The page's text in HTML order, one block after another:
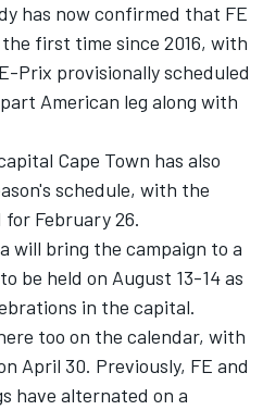
has now confirmed that FE
first time since 2016, with
Prix provisionally scheduled
American leg along with
Cape Town has also
schedule, with the
February 26.
will bring the campaign to a
be held on August 13-14 as
in the capital.
too on the calendar, with
April 30. Previously, FE and
have alternated on a